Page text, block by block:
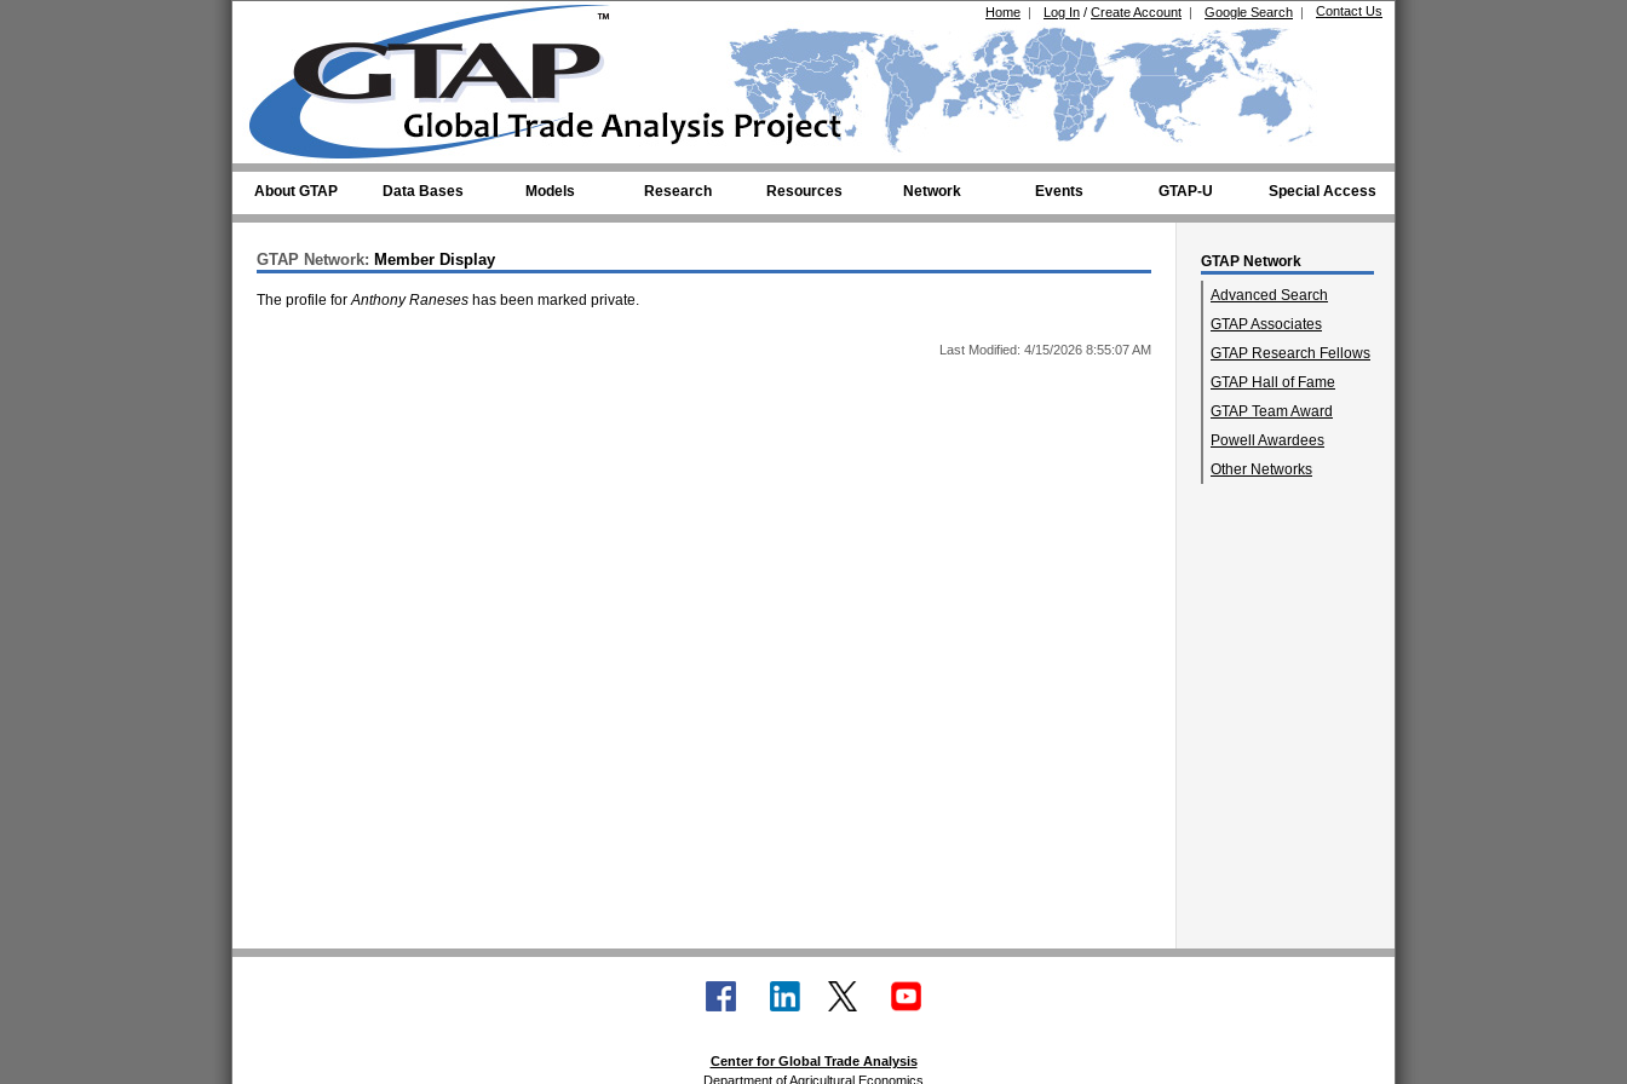
Contact Us
Google Search |
Log In / Create Account |
Home |
About GTAP Data Bases Models Research Resources Network Events GTAP-U Special Access
GTAP Network
Advanced Search
GTAP Associates
GTAP Research Fellows
GTAP Hall of Fame
GTAP Team Award
Powell Awardees
Other Networks
GTAP Network: Member Display
The profile forAnthony Raneses has been marked private.
Last Modified: 4/15/2026 8:55:07 AM
Center for Global Trade Analysis
Department of Agricultural Economics